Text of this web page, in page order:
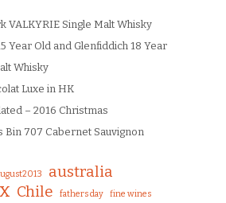
VALKYRIE Single Malt Whisky
Year Old and Glenfiddich 18 Year
Whisky
Luxe in HK
– 2016 Christmas
Bin 707 Cabernet Sauvignon
australia
Chile fathers day
fine wines